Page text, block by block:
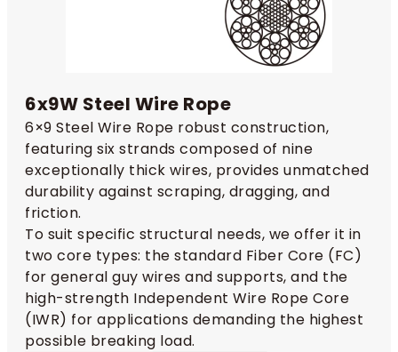
6x9W Steel Wire Rope
6×9 Steel Wire Rope robust construction,
featuring six strands composed of nine
exceptionally thick wires, provides unmatched
durability against scraping, dragging, and
friction.
To suit specific structural needs, we offer it in
two core types: the standard Fiber Core (FC)
for general guy wires and supports, and the
high-strength Independent Wire Rope Core
(IWR) for applications demanding the highest
possible breaking load.